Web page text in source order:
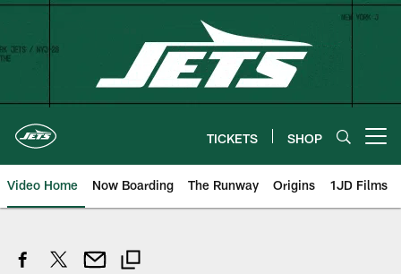
Skip
content
TICKETS SHOP
Video Home Now Boarding The Runway Origins 1JD Films